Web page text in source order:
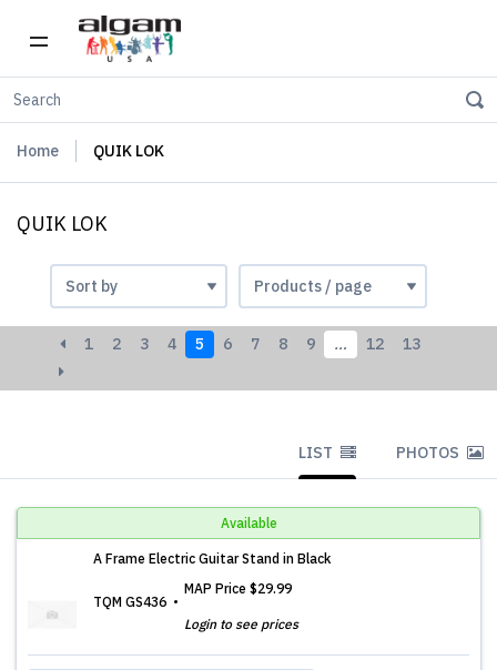
Home QUIK LOK
QUIK LOK
1 2 3 4 5 6 7 8 9 … 12 13
LIST PHOTOS
Available
A Frame Electric Guitar Stand in Black
TQM GS436
MAP Price $29.99
Login to see prices